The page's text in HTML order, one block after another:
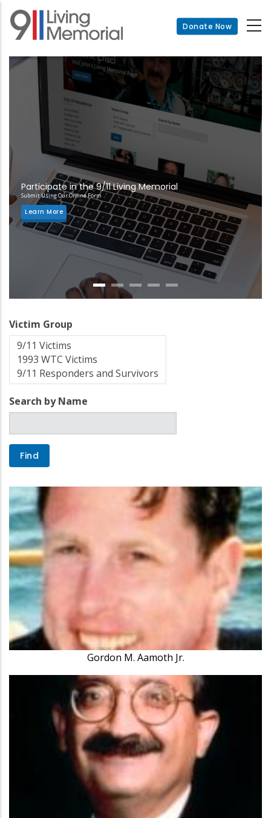
Skip
main
Donate Now
Participate in the 9/11 Living Memorial
Submit Using Our Online Form
Learn More
Victim Group
Search by Name
Gordon M. Aamoth Jr.